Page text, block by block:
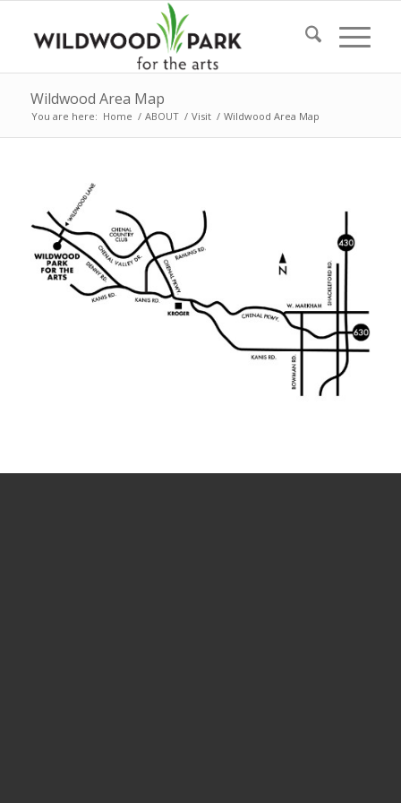
Wildwood Area Map
You are here: Home / ABOUT / Visit / Wildwood Area Map